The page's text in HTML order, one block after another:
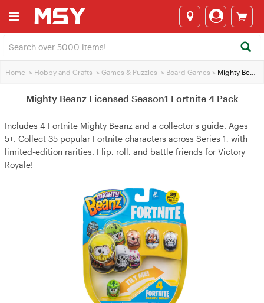
Home > Hobby and Crafts > Games & Puzzles > Board Games > Mighty Beanz Licensed Season1 Fortnite 4 Pack
Mighty Beanz Licensed Season1 Fortnite 4 Pack
Includes 4 Fortnite Mighty Beanz and a collector's guide. Ages
5+. Collect 35 popular Fortnite characters across Series 1, with
limited-edition rarities. Flip, roll, and battle friends for Victory
Royale!